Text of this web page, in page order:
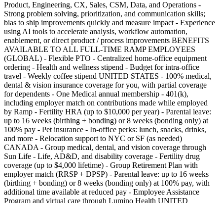
Product, Engineering, CX, Sales, CSM, Data, and Operations -
Strong problem solving, prioritization, and communication skills;
bias to ship improvements quickly and measure impact - Experience
using AI tools to accelerate analysis, workflow automation,
enablement, or direct product / process improvements BENEFITS
AVAILABLE TO ALL FULL-TIME RAMP EMPLOYEES
(GLOBAL) - Flexible PTO - Centralized home-office equipment
ordering - Health and wellness stipend - Budget for intra-office
travel - Weekly coffee stipend UNITED STATES - 100% medical,
dental & vision insurance coverage for you, with partial coverage
for dependents - One Medical annual membership - 401(k),
including employer match on contributions made while employed
by Ramp - Fertility HRA (up to $10,000 per year) - Parental leave:
up to 16 weeks (birthing + bonding) or 8 weeks (bonding only) at
100% pay - Pet insurance - In-office perks: lunch, snacks, drinks,
and more - Relocation support to NYC or SF (as needed)
CANADA - Group medical, dental, and vision coverage through
Sun Life - Life, AD&D, and disability coverage - Fertility drug
coverage (up to $4,000 lifetime) - Group Retirement Plan with
employer match (RRSP + DPSP) - Parental leave: up to 16 weeks
(birthing + bonding) or 8 weeks (bonding only) at 100% pay, with
additional time available at reduced pay - Employee Assistance
Program and virtual care through Lumino Health UNITED